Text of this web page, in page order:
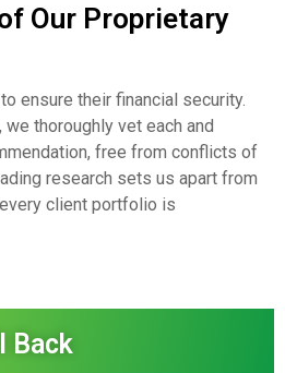
Our Proprietary
ensure their financial security.
thoroughly vet each and
free from conflicts of
research sets us apart from
client portfolio is
Back